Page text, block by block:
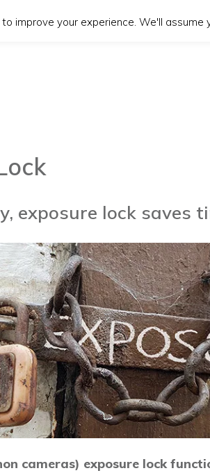
exposure lock saves
cameras) exposure lock
improve your experience. We'll